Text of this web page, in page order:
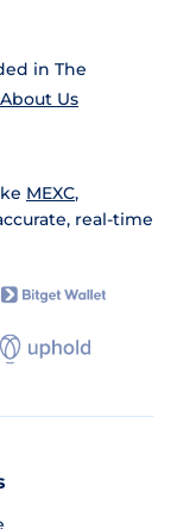
in The
About Us
MEXC,
real-time